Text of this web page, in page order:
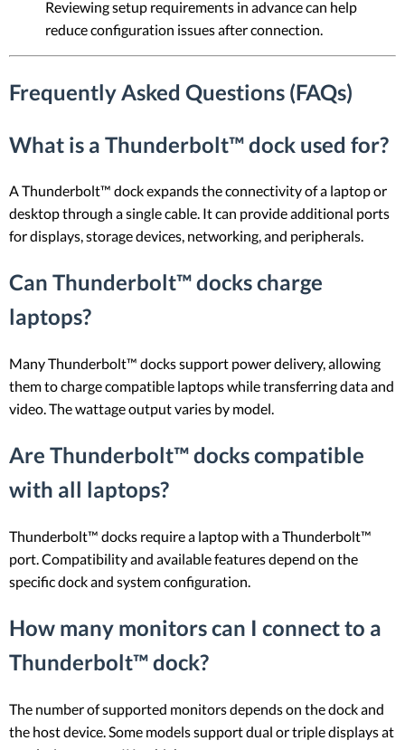
Reviewing setup requirements in advance can help
reduce configuration issues after connection.
Frequently Asked Questions (FAQs)
What is a Thunderbolt™ dock used for?
A Thunderbolt™ dock expands the connectivity of a laptop or
desktop through a single cable. It can provide additional ports
for displays, storage devices, networking, and peripherals.
Can Thunderbolt™ docks charge
laptops?
Many Thunderbolt™ docks support power delivery, allowing
them to charge compatible laptops while transferring data and
video. The wattage output varies by model.
Are Thunderbolt™ docks compatible
with all laptops?
Thunderbolt™ docks require a laptop with a Thunderbolt™
port. Compatibility and available features depend on the
specific dock and system configuration.
How many monitors can I connect to a
Thunderbolt™ dock?
The number of supported monitors depends on the dock and
the host device. Some models support dual or triple displays at